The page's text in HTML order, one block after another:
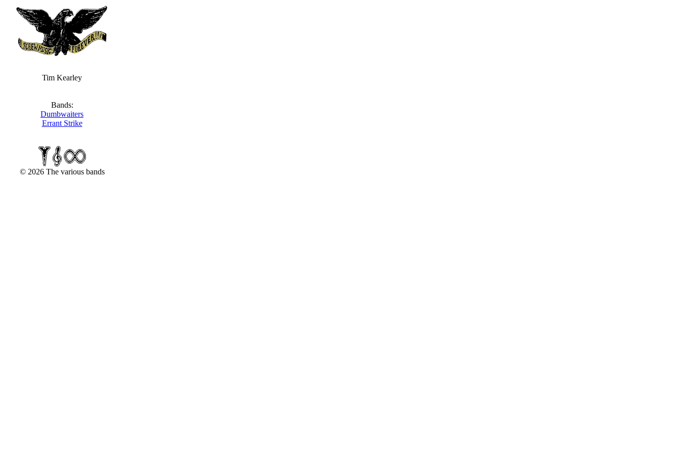
Tim Kearley
Bands:
Dumbwaiters
Errant Strike
© 2026 The various bands